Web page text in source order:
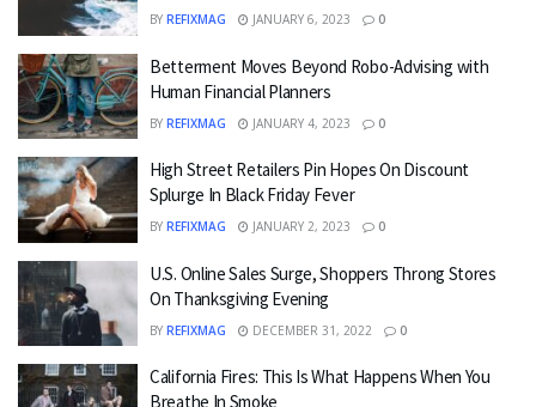
BY REFIXMAG JANUARY 6, 2023 0
Betterment Moves Beyond Robo-Advising with
Human Financial Planners
BY REFIXMAG JANUARY 4, 2023 0
High Street Retailers Pin Hopes On Discount
Splurge In Black Friday Fever
BY REFIXMAG JANUARY 2, 2023 0
U.S. Online Sales Surge, Shoppers Throng Stores
On Thanksgiving Evening
BY REFIXMAG DECEMBER 31, 2022 0
California Fires: This Is What Happens When You
Breathe In Smoke